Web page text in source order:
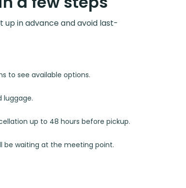
up in advance and avoid last-
to see available options.
luggage.
up to 48 hours before pickup.
be waiting at the meeting point.